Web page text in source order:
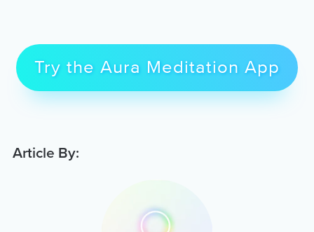
Try the Aura Meditation App
Article By: